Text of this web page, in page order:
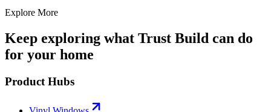
Explore More
Keep exploring what Trust Build can do
for your home
Product Hubs